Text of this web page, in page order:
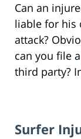
Can an
liable for his
attack?
can you file a
third party?
Surfer